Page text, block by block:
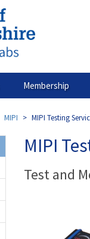
Membership
MIPI MIPI Testing
MIPI
Test and